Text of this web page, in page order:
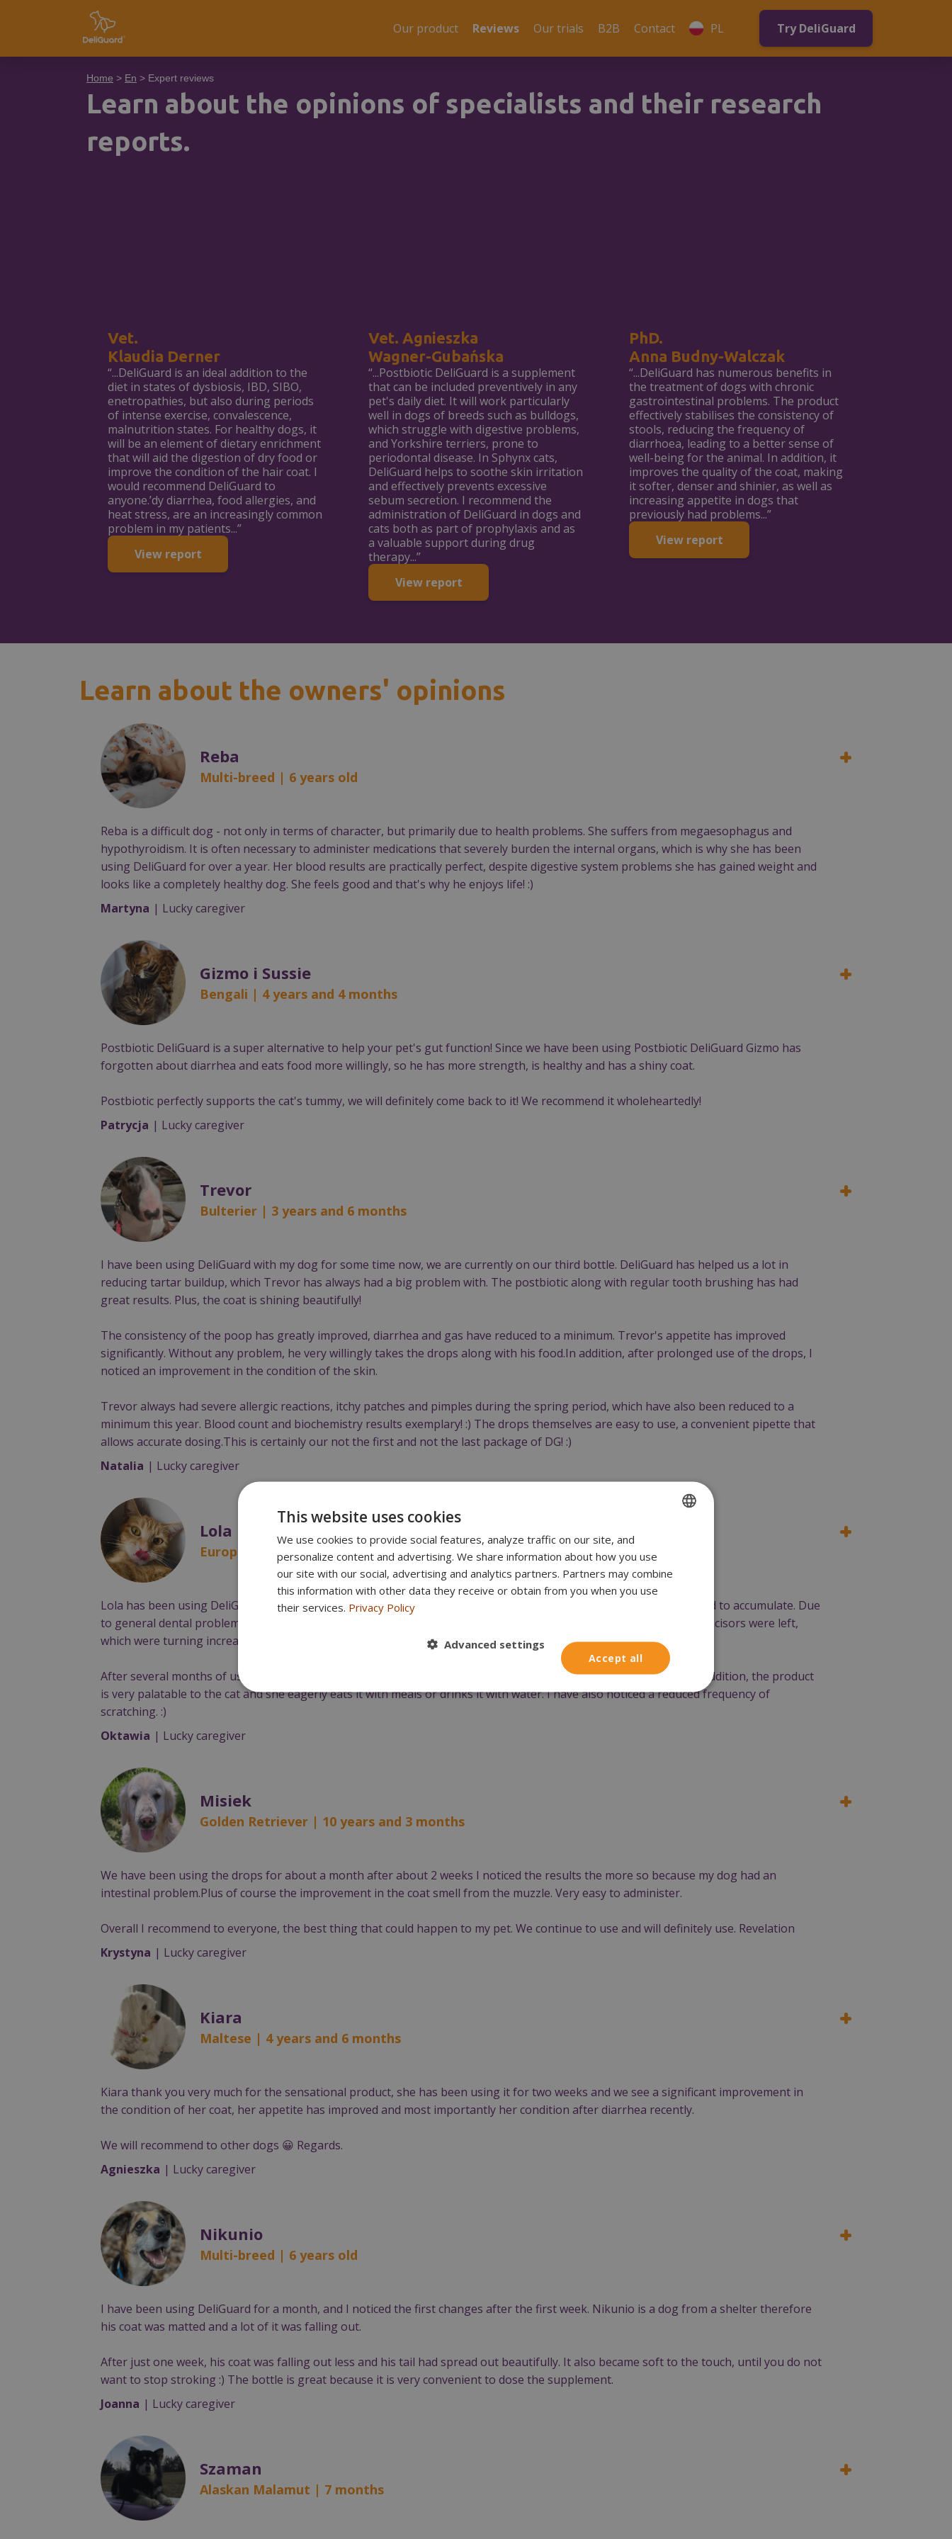
Our product Reviews Our trials B2B Contact PL Try DeliGuard
Home > En > Expert reviews
Learn about the opinions of specialists and their research
reports.
Vet.
Klaudia Derner
“...DeliGuard is an ideal addition to the
diet in states of dysbiosis, IBD, SIBO,
enetropathies, but also during periods
of intense exercise, convalescence,
malnutrition states. For healthy dogs, it
will be an element of dietary enrichment
that will aid the digestion of dry food or
improve the condition of the hair coat. I
would recommend DeliGuard to
anyone.’dy diarrhea, food allergies, and
heat stress, are an increasingly common
problem in my patients...”
View report
Vet. Agnieszka
Wagner-Gubańska
“...Postbiotic DeliGuard is a supplement
that can be included preventively in any
pet's daily diet. It will work particularly
well in dogs of breeds such as bulldogs,
which struggle with digestive problems,
and Yorkshire terriers, prone to
periodontal disease. In Sphynx cats,
DeliGuard helps to soothe skin irritation
and effectively prevents excessive
sebum secretion. I recommend the
administration of DeliGuard in dogs and
cats both as part of prophylaxis and as
a valuable support during drug
therapy...”
View report
PhD.
Anna Budny-Walczak
“...DeliGuard has numerous benefits in
the treatment of dogs with chronic
gastrointestinal problems. The product
effectively stabilises the consistency of
stools, reducing the frequency of
diarrhoea, leading to a better sense of
well-being for the animal. In addition, it
improves the quality of the coat, making
it softer, denser and shinier, as well as
increasing appetite in dogs that
previously had problems...”
View report
Learn about the owners' opinions
Reba
Multi-breed | 6 years old
Reba is a difficult dog - not only in terms of character, but primarily due to health problems. She suffers from megaesophagus and
hypothyroidism. It is often necessary to administer medications that severely burden the internal organs, which is why she has been
using DeliGuard for over a year. Her blood results are practically perfect, despite digestive system problems she has gained weight and
looks like a completely healthy dog. She feels good and that's why he enjoys life! :)
Martyna | Lucky caregiver
Gizmo i Sussie
Bengali | 4 years and 4 months
Postbiotic DeliGuard is a super alternative to help your pet's gut function! Since we have been using Postbiotic DeliGuard Gizmo has
forgotten about diarrhea and eats food more willingly, so he has more strength, is healthy and has a shiny coat.
Postbiotic perfectly supports the cat's tummy, we will definitely come back to it! We recommend it wholeheartedly!
Patrycja | Lucky caregiver
Trevor
Bulterier | 3 years and 6 months
I have been using DeliGuard with my dog for some time now, we are currently on our third bottle. DeliGuard has helped us a lot in
reducing tartar buildup, which Trevor has always had a big problem with. The postbiotic along with regular tooth brushing has had
great results. Plus, the coat is shining beautifully!
The consistency of the poop has greatly improved, diarrhea and gas have reduced to a minimum. Trevor's appetite has improved
significantly. Without any problem, he very willingly takes the drops along with his food.In addition, after prolonged use of the drops, I
noticed an improvement in the condition of the skin.
Trevor always had severe allergic reactions, itchy patches and pimples during the spring period, which have also been reduced to a
minimum this year. Blood count and biochemistry results exemplary! :) The drops themselves are easy to use, a convenient pipette that
allows accurate dosing.This is certainly our not the first and not the last package of DG! :)
Natalia | Lucky caregiver
Lola
European shorthair cat | 4 years old
Lola has been using DeliGuard since April 2024. Previously, despite brushing, using enzyme pastes, tartar continued to accumulate. Due
to general dental problems, Lola had surgery to remove most of her teeth a year ago. Only the canines and lower incisors were left,
which were turning increasingly yellow despite prophylaxis.
After several months of using DeliGuard, the condition of the teeth has improved. No more tartar can be seen. In addition, the product
is very palatable to the cat and she eagerly eats it with meals or drinks it with water. I have also noticed a reduced frequency of
scratching. :)
Oktawia | Lucky caregiver
Misiek
Golden Retriever | 10 years and 3 months
We have been using the drops for about a month after about 2 weeks I noticed the results the more so because my dog had an
intestinal problem.Plus of course the improvement in the coat smell from the muzzle. Very easy to administer.
Overall I recommend to everyone, the best thing that could happen to my pet. We continue to use and will definitely use. Revelation
Krystyna | Lucky caregiver
Kiara
Maltese | 4 years and 6 months
Kiara thank you very much for the sensational product, she has been using it for two weeks and we see a significant improvement in
the condition of her coat, her appetite has improved and most importantly her condition after diarrhea recently.
We will recommend to other dogs 😀 Regards.
Agnieszka | Lucky caregiver
Nikunio
Multi-breed | 6 years old
I have been using DeliGuard for a month, and I noticed the first changes after the first week. Nikunio is a dog from a shelter therefore
his coat was matted and a lot of it was falling out.
After just one week, his coat was falling out less and his tail had spread out beautifully. It also became soft to the touch, until you do not
want to stop stroking :) The bottle is great because it is very convenient to dose the supplement.
Joanna | Lucky caregiver
Szaman
Alaskan Malamut | 7 months
POLISH
This website uses cookies
We use cookies to provide social features, analyze traffic on our site, and
personalize content and advertising. We share information about how you use
our site with our social, advertising and analytics partners. Partners may combine
this information with other data they receive or obtain from you when you use
their services. Privacy Policy
Accept all
Advanced settings